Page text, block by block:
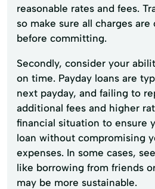
reasonable rates and fees.
so make sure all charges
before committing.
Secondly, consider your
on time. Payday loans are
next payday, and failing to
additional fees and higher
financial situation to ensure
loan without compromising
expenses. In some cases,
like borrowing from friends
may be more sustainable.